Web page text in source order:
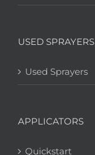
USED SPRAYERS
Used Sprayers
APPLICATORS
Quickstart